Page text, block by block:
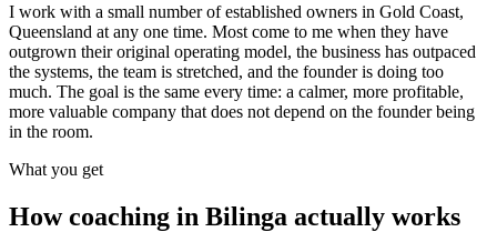
I work with a small number of established owners in Gold Coast,
Queensland at any one time. Most come to me when they have
outgrown their original operating model, the business has outpaced
the systems, the team is stretched, and the founder is doing too
much. The goal is the same every time: a calmer, more profitable,
more valuable company that does not depend on the founder being
in the room.
What you get
How coaching in Bilinga actually works